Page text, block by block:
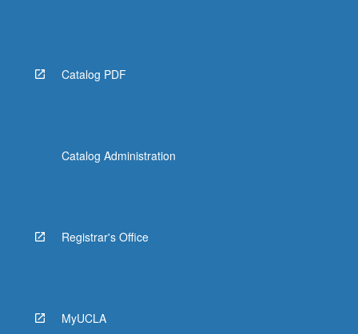
Catalog PDF
Catalog Administration
Registrar's Office
MyUCLA